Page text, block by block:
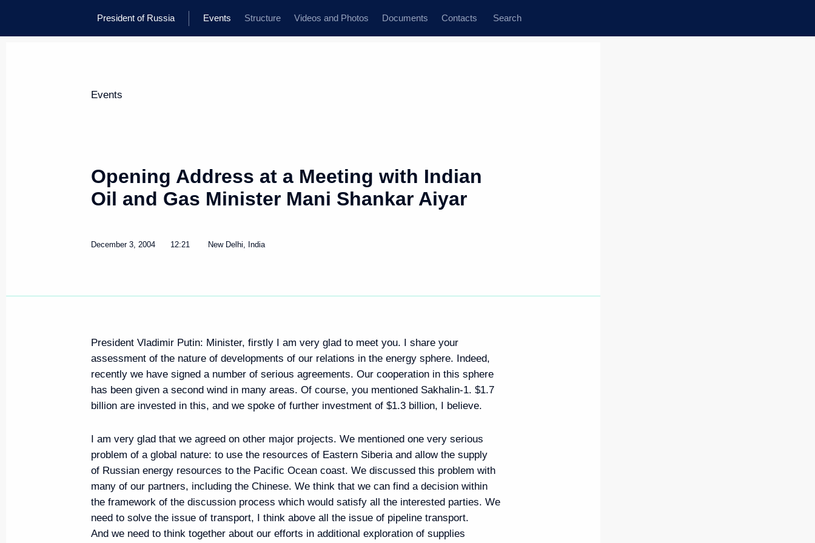
President of Russia Events Structure Videos and Photos Documents Contacts Search
Events
Opening Address at a Meeting with Indian
Oil and Gas Minister Mani Shankar Aiyar
December 3, 2004 12:21 New Delhi, India
President Vladimir Putin: Minister, firstly I am very glad to meet you. I share your
assessment of the nature of developments of our relations in the energy sphere. Indeed,
recently we have signed a number of serious agreements. Our cooperation in this sphere
has been given a second wind in many areas. Of course, you mentioned Sakhalin-1. $1.7
billion are invested in this, and we spoke of further investment of $1.3 billion, I believe.
I am very glad that we agreed on other major projects. We mentioned one very serious
problem of a global nature: to use the resources of Eastern Siberia and allow the supply
of Russian energy resources to the Pacific Ocean coast. We discussed this problem with
many of our partners, including the Chinese. We think that we can find a decision within
the framework of the discussion process which would satisfy all the interested parties. We
need to solve the issue of transport, I think above all the issue of pipeline transport.
And we need to think together about our efforts in additional exploration of supplies